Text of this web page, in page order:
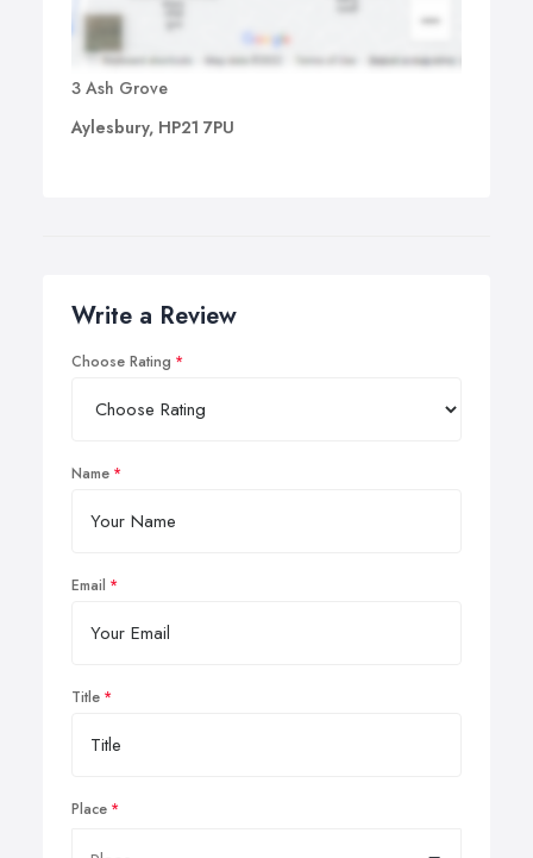
3 Ash Grove
Aylesbury, HP21 7PU
Write a Review
Choose Rating
Name
Email
Title
Place